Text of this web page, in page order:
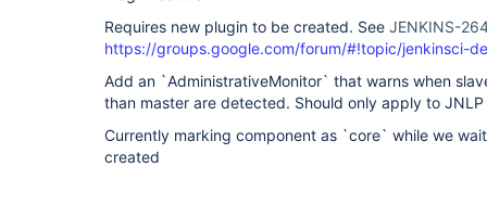
Requires new plugin to be created. See JENKINS-
https://groups.google.com/forum/#!topic/jenkinsci-
Add an `AdministrativeMonitor` that warns when
than master are detected. Should only apply to JNLP
Currently marking component as `core` while we
created